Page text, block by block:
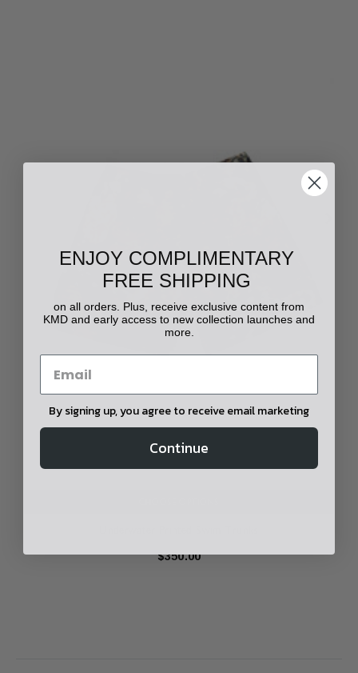
$350.00
ENJOY COMPLIMENTARY
FREE SHIPPING
on all orders. Plus, receive exclusive content from
KMD and early access to new collection launches and
more.
By signing up, you agree to receive email marketing
Continue